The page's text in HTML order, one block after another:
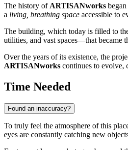
The history ofARTISANworks
a living, breathing space accessible to
The building, which today is filled to
utilities, and vast spaces—that became
Over the years of its existence, the
ARTISANworks continues to evolve,
Time Needed
Found an inaccuracy?
To truly feel the atmosphere of this
eyes are constantly catching new